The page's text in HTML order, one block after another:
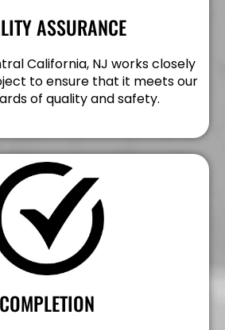
ASSURANCE
California, NJ works closely
to ensure that it meets our
of quality and safety.
COMPLETION